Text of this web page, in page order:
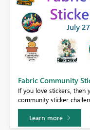
Fabric Community
If you love stickers, then
community sticker
Learn more